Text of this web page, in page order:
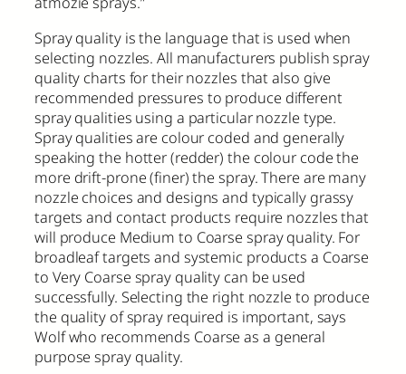
Spray quality is the language that is used when
selecting nozzles. All manufacturers publish spray
quality charts for their nozzles that also give
recommended pressures to produce different
spray qualities using a particular nozzle type.
Spray qualities are colour coded and generally
speaking the hotter (redder) the colour code the
more drift-prone (finer) the spray. There are many
nozzle choices and designs and typically grassy
targets and contact products require nozzles that
will produce Medium to Coarse spray quality. For
broadleaf targets and systemic products a Coarse
to Very Coarse spray quality can be used
successfully. Selecting the right nozzle to produce
the quality of spray required is important, says
Wolf who recommends Coarse as a general
purpose spray quality.